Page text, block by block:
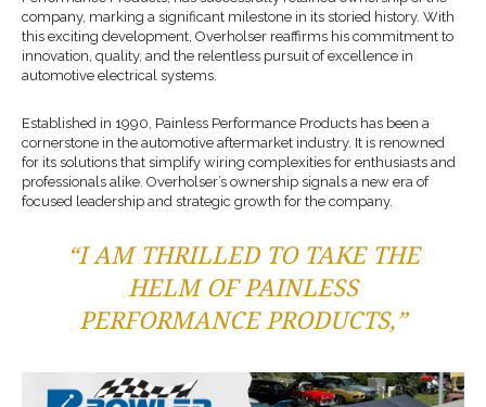
company, marking a significant milestone in its storied history. With
this exciting development, Overholser reaffirms his commitment to
innovation, quality, and the relentless pursuit of excellence in
automotive electrical systems.
Established in 1990, Painless Performance Products has been a
cornerstone in the automotive aftermarket industry. It is renowned
for its solutions that simplify wiring complexities for enthusiasts and
professionals alike. Overholser’s ownership signals a new era of
focused leadership and strategic growth for the company.
“I AM THRILLED TO TAKE THE
HELM OF PAINLESS
PERFORMANCE PRODUCTS,”